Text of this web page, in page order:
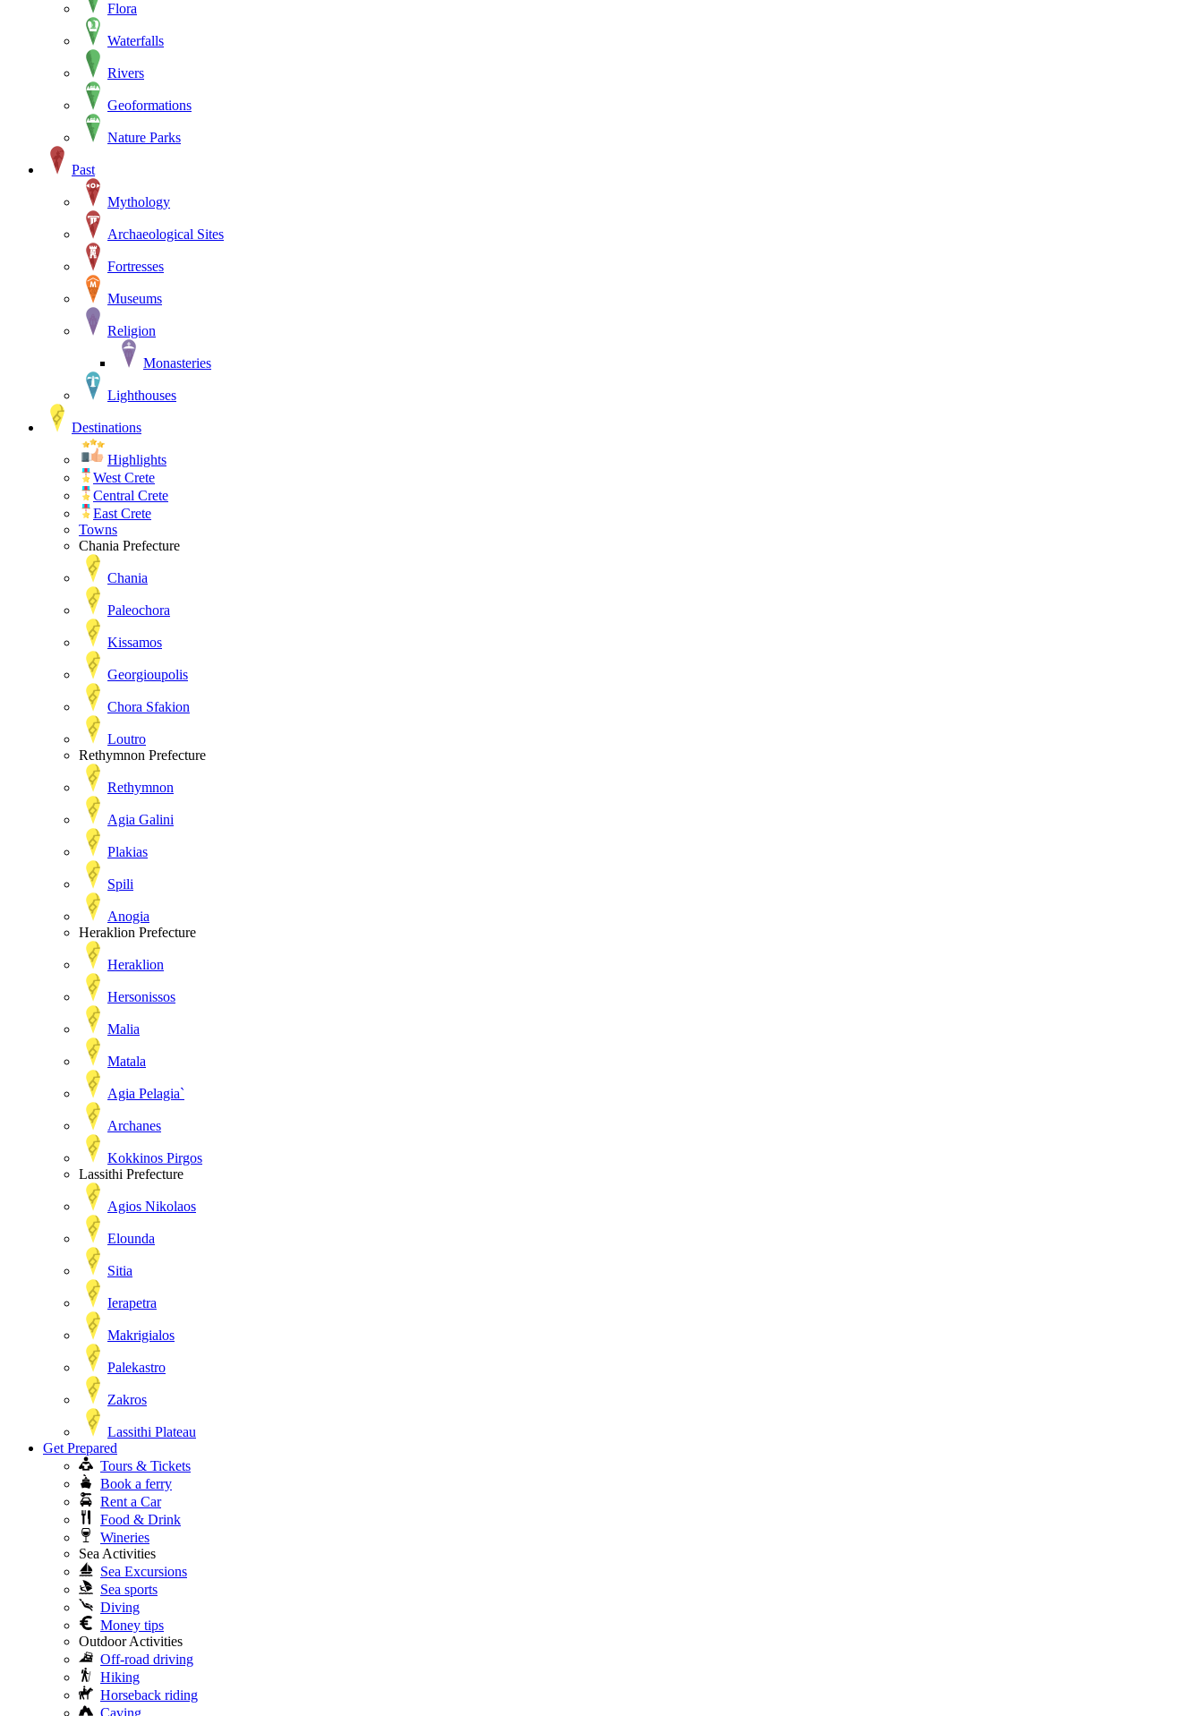
Flora
Waterfalls
Rivers
Geoformations
Nature Parks
Past
Mythology
Archaeological Sites
Fortresses
Museums
Religion
Monasteries
Lighthouses
Destinations
Highlights
West Crete
Central Crete
East Crete
Towns
Chania Prefecture
Chania
Paleochora
Kissamos
Georgioupolis
Chora Sfakion
Loutro
Rethymnon Prefecture
Rethymnon
Agia Galini
Plakias
Spili
Anogia
Heraklion Prefecture
Heraklion
Hersonissos
Malia
Matala
Agia Pelagia`
Archanes
Kokkinos Pirgos
Lassithi Prefecture
Agios Nikolaos
Elounda
Sitia
Ierapetra
Makrigialos
Palekastro
Zakros
Lassithi Plateau
Get Prepared
Tours & Tickets
Book a ferry
Rent a Car
Food & Drink
Wineries
Sea Activities
Sea Excursions
Sea sports
Diving
Money tips
Outdoor Activities
Off-road driving
Hiking
Horseback riding
Caving